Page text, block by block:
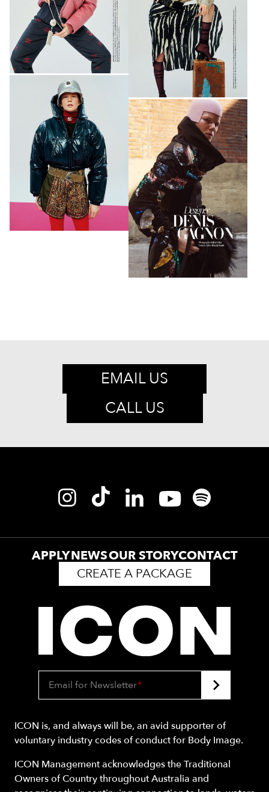
EMAIL US
CALL US
APPLYNEWSOUR STORYCONTACT
CREATE A PACKAGE
Email for Newsletter*
ICON is, and always will be, an avid supporter of
voluntary industry codes of conduct for Body Image.
ICON Management acknowledges the Traditional
Owners of Country throughout Australia and